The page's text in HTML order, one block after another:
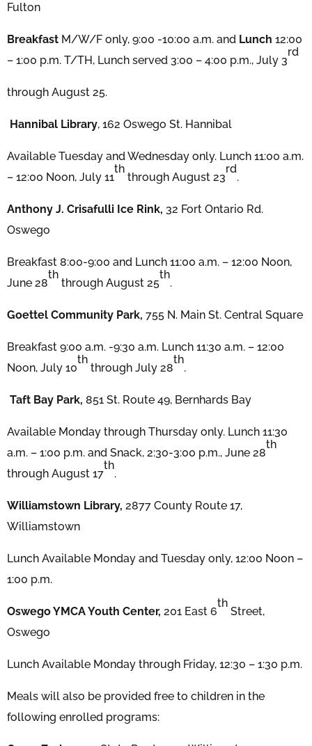
Fulton
Breakfast M/W/F only, 9:00 -10:00 a.m. and Lunch 12:00
– 1:00 p.m. T/TH, Lunch served 3:00 – 4:00 p.m., July 3
rd
through August 25.
Hannibal Library, 162 Oswego St. Hannibal
Available Tuesday and Wednesday only. Lunch 11:00 a.m.
– 12:00 Noon, July 11
th
through August 23
rd
.
Anthony J. Crisafulli Ice Rink, 32 Fort Ontario Rd.
Oswego
Breakfast 8:00-9:00 and Lunch 11:00 a.m. – 12:00 Noon,
June 28
th
through August 25
th
.
Goettel Community Park, 755 N. Main St. Central Square
Breakfast 9:00 a.m. -9:30 a.m. Lunch 11:30 a.m. – 12:00
Noon, July 10
th
through July 28
th
.
Taft Bay Park, 851 St. Route 49, Bernhards Bay
Available Monday through Thursday only. Lunch 11:30
a.m. – 1:00 p.m. and Snack, 2:30-3:00 p.m., June 28
th
through August 17
th
.
Williamstown Library, 2877 County Route 17,
Williamstown
Lunch Available Monday and Tuesday only, 12:00 Noon –
1:00 p.m.
Oswego YMCA Youth Center, 201 East 6
th
Street,
Oswego
Lunch Available Monday through Friday, 12:30 – 1:30 p.m.
Meals will also be provided free to children in the
following enrolled programs: